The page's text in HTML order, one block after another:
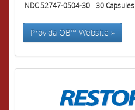
NDC 52747-0504-30 30Capsules
Provida OB™ Website »